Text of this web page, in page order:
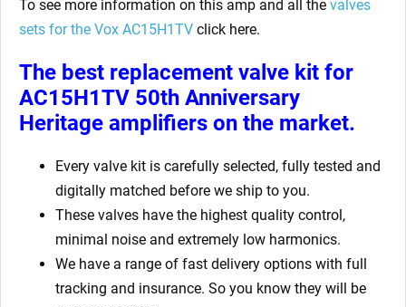
To see more information on this amp and all the valves
sets for the Vox AC15H1TV click here.
The best replacement valve kit for
AC15H1TV 50th Anniversary
Heritage amplifiers on the market.
Every valve kit is carefully selected, fully tested and
digitally matched before we ship to you.
These valves have the highest quality control,
minimal noise and extremely low harmonics.
We have a range of fast delivery options with full
tracking and insurance. So you know they will be